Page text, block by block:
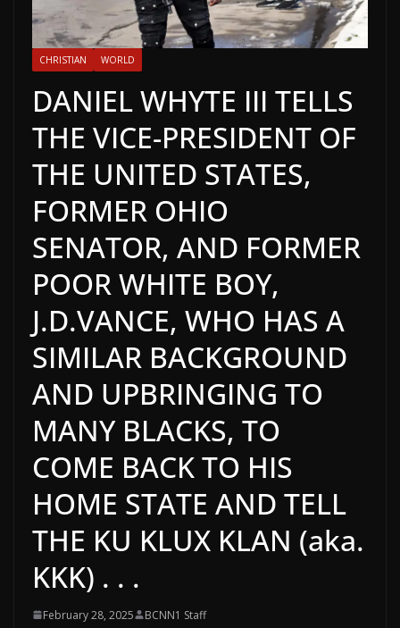
CHRISTIAN WORLD
DANIEL WHYTE III TELLS
THE VICE-PRESIDENT OF
THE UNITED STATES,
FORMER OHIO
SENATOR, AND FORMER
POOR WHITE BOY,
J.D.VANCE, WHO HAS A
SIMILAR BACKGROUND
AND UPBRINGING TO
MANY BLACKS, TO
COME BACK TO HIS
HOME STATE AND TELL
THE KU KLUX KLAN (aka.
KKK) . . .
February 28, 2025 BCNN1 Staff